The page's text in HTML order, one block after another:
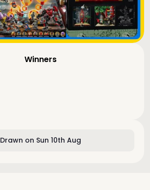
Drawn on Sun 10th Aug
Winners